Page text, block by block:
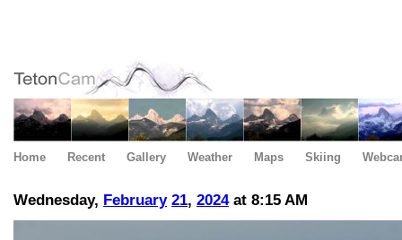
Home Recent Gallery Weather Maps Skiing
Wednesday, February 21, 2024at 8:15 AM